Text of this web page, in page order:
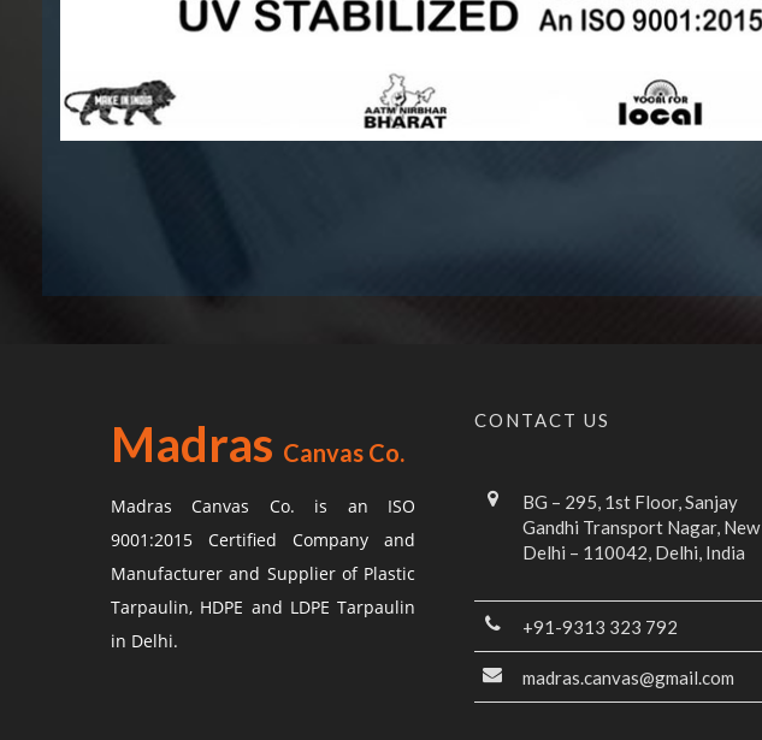
Madras Canvas Co.
Madras Canvas Co. is an ISO
9001:2015 Certified Company and
Manufacturer and Supplier of Plastic
Tarpaulin, HDPE and LDPE Tarpaulin
in Delhi.
CONTACT US
BG – 295, 1st Floor, Sanjay
Gandhi Transport Nagar, New
Delhi – 110042, Delhi, India
+91-9313 323 792
madras.canvas@gmail.com